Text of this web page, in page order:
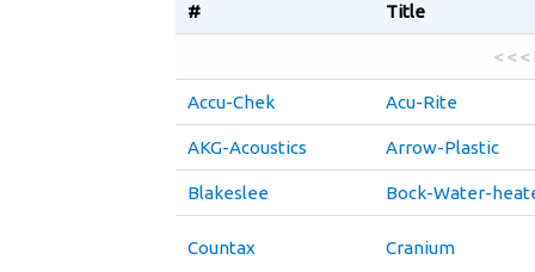
# Title
< <
Accu-Chek Acu-Rite
AKG-Acoustics Arrow-Plastic
Blakeslee Bock-Water-
Countax Cranium